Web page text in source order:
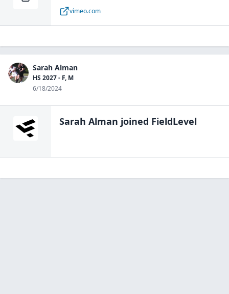
vimeo.com
Sarah Alman
HS 2027 - F, M
6/18/2024
Sarah Alman joined FieldLevel